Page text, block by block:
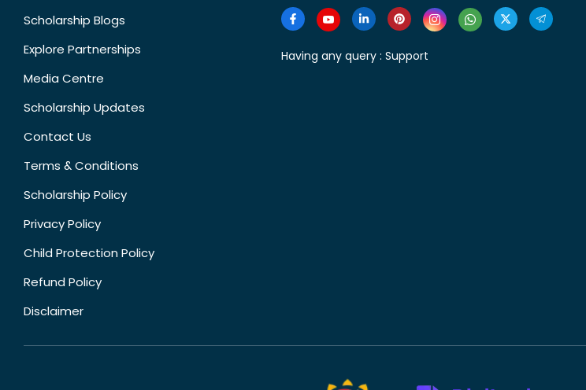
Scholarship Blogs
Explore Partnerships
Media Centre
Scholarship Updates
Contact Us
Terms & Conditions
Scholarship Policy
Privacy Policy
Child Protection Policy
Refund Policy
Disclaimer
Having any query : Support